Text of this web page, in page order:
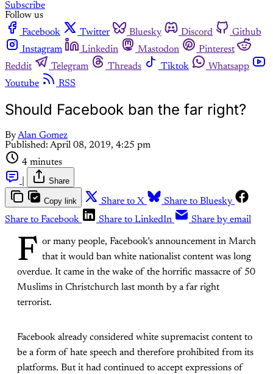
Subscribe
Follow us
Facebook
Twitter Bluesky Discord
Github
Instagram
Linkedin Mastodon
Pinterest
Reddit
Telegram Threads Tiktok
Whatsapp
Youtube
RSS
Should Facebook ban the far right?
ByAlan Gomez
Published: April 08, 2019, 4:25 pm
4 minutes
Share
Copy link Share to X
Share to Bluesky
Share to Facebook
Share to LinkedIn Share by email
F or many people, Facebook’s announcement in March
that it would ban white nationalist content was long
overdue. It came in the wake of the horrific massacre of 50
Muslims in Christchurch last month by a far right
terrorist.
Facebook already considered white supremacist content to
be a form of hate speech and therefore prohibited from its
platforms. But it had continued to accept expressions of